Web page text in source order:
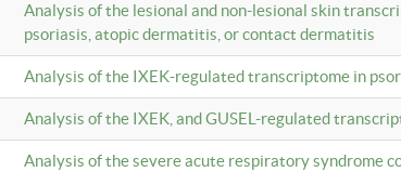
Analysis of the lesional and non-lesional skin
psoriasis, atopic dermatitis, or contact dermatitis
Analysis of the IXEK-regulated transcriptome in
Analysis of the IXEK, and GUSEL-regulated
Analysis of the severe acute respiratory syndrome